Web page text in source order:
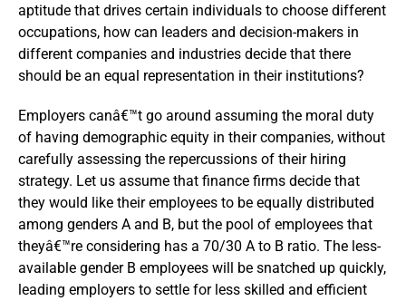
aptitude that drives certain individuals to choose different
occupations, how can leaders and decision-makers in
different companies and industries decide that there
should be an equal representation in their institutions?
Employers canâ€™t go around assuming the moral duty
of having demographic equity in their companies, without
carefully assessing the repercussions of their hiring
strategy. Let us assume that finance firms decide that
they would like their employees to be equally distributed
among genders A and B, but the pool of employees that
theyâ€™re considering has a 70/30 A to B ratio. The less-
available gender B employees will be snatched up quickly,
leading employers to settle for less skilled and efficient